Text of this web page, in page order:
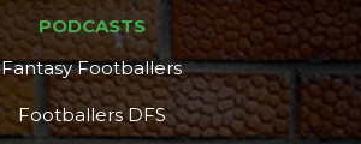
PODCASTS
Fantasy Footballers
Footballers DFS